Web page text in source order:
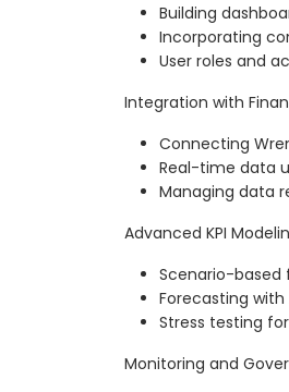
Building
Incorporating
User roles and
Integration with
Connecting
Real-time data
Managing data
Advanced KPI
Scenario-based
Forecasting
Stress testing
Monitoring and